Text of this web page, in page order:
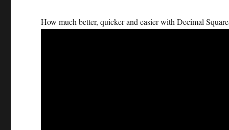
How much better, quicker and easier with Decimal